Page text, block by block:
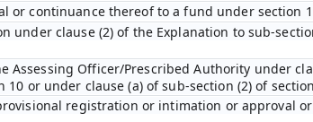
continuance thereof to a fund under section
under clause (2) of the Explanation to sub-
Assessing Officer/Prescribed Authority under
10 or under clause (a) of sub-section (2) of
registration or intimation or approval